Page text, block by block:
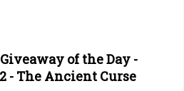
of the Day -
- The Ancient Curse